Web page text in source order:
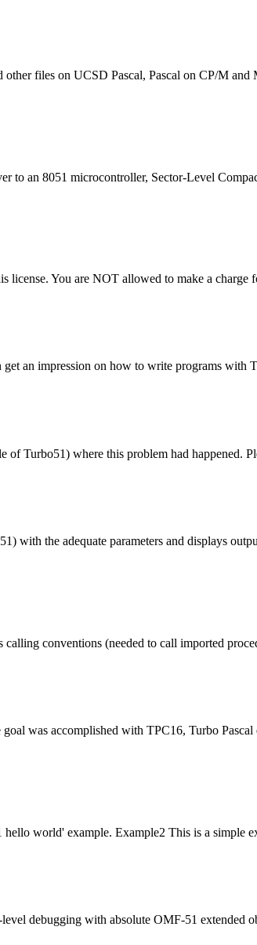
otherfiles on UCSD Pascal, Pascal on CP/M
to an 8051 microcontroller, Sector-Level
license. You are NOT allowed to make a
an impression on how to write programs
of Turbo51) where this problem had happened.
with the adequate parameters and displays
calling conventions (needed to call imported
goal was accomplished with TPC16, Turbo
world' example. Example2 This is a simple
debugging with absolute OMF-51 extended